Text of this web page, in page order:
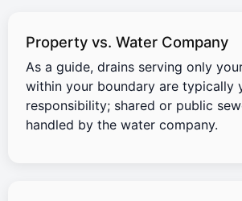
Property vs. Water Company
As a guide, drains serving only
within your boundary are typically
responsibility; shared or public
handled by the water company.